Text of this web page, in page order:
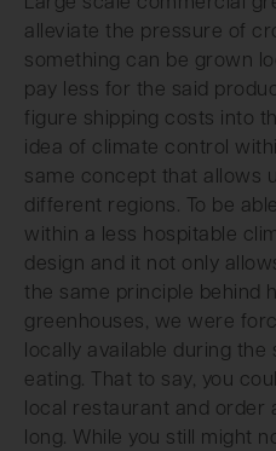
alleviate the pressure of
something can be grown
pay less for the said
figure shipping costs into
idea of climate control
same concept that allows
different regions. To be
within a less hospitable
design and it not only
the same principle behind
greenhouses, we were
locally available during
eating. That to say, you
local restaurant and order
long. While you still might